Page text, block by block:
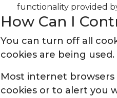
functionality provided
How Can I
You can turn off all
cookies are being used.
Most internet
cookies or to alert you